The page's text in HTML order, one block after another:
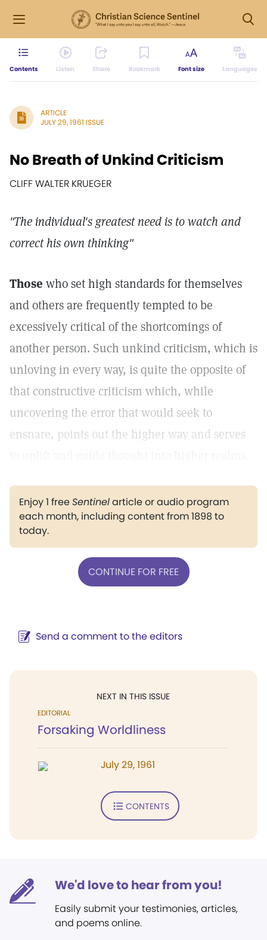
Contents Listen Share Bookmark Font size Languages
ARTICLE
JULY 29, 1961 ISSUE
No Breath of Unkind Criticism
CLIFF WALTER KRUEGER
"The individual's greatest need is to watch and
correct his own thinking"
Those who set high standards for themselves
and others are frequently tempted to be
excessively critical of the shortcomings of
another person. Such unkind criticism, which is
unloving in every way, is quite the opposite of
that constructive criticism which, while
uncovering the error that would seek to
ensnare, points out the higher way and serves
Enjoy 1 freeSentinelarticle or audio program
each month, including content from 1898 to
today.
CONTINUE FOR FREE
Send a comment to the editors
NEXT IN THIS ISSUE
EDITORIAL
Forsaking Worldliness
July 29, 1961
CONTENTS
We'd love to hear from you!
Easily submit your testimonies, articles,
and poems online.